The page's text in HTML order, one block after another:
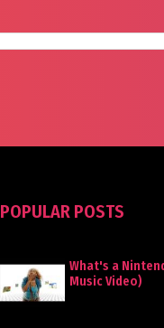
POPULAR POSTS
What's a
Music Video)